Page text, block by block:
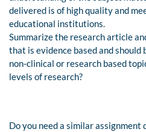
delivered is of high quality and
educational institutions.
Summarize the research article
that is evidence based and should
non-clinical or research based
levels of research?
Do you need a similar assignment